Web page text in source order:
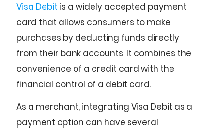
Visa Debit is a widely accepted payment
card that allows consumers to make
purchases by deducting funds directly
from their bank accounts. It combines the
convenience of a credit card with the
financial control of a debit card.
As a merchant, integrating Visa Debit as a
payment option can have several